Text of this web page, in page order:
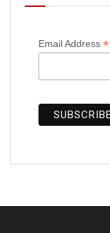
Email Address *